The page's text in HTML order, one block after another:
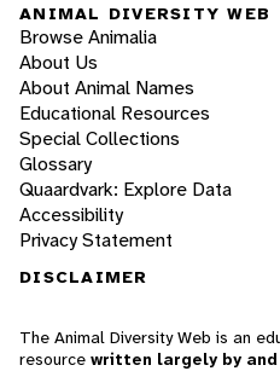
ANIMAL DIVERSITY WEB
Browse Animalia
About Us
About Animal Names
Educational Resources
Special Collections
Glossary
Quaardvark: Explore Data
Accessibility
Privacy Statement
DISCLAIMER
The Animal Diversity Web is an
resource written largely by